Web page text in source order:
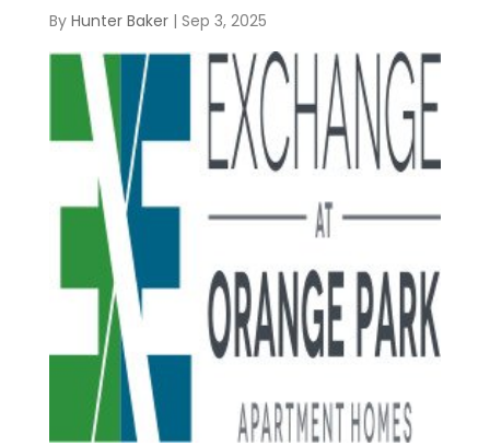
By Hunter Baker| Sep 3, 2025